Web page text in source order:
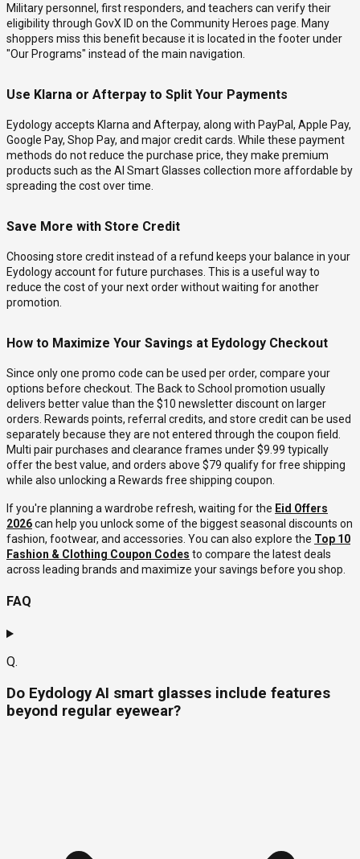
Military personnel, first responders, and teachers can verify their
eligibility through GovX ID on the Community Heroes page. Many
shoppers miss this benefit because it is located in the footer under
"Our Programs" instead of the main navigation.
Use Klarna or Afterpay to Split Your Payments
Eydology accepts Klarna and Afterpay, along with PayPal, Apple Pay,
Google Pay, Shop Pay, and major credit cards. While these payment
methods do not reduce the purchase price, they make premium
products such as the AI Smart Glasses collection more affordable by
spreading the cost over time.
Save More with Store Credit
Choosing store credit instead of a refund keeps your balance in your
Eydology account for future purchases. This is a useful way to
reduce the cost of your next order without waiting for another
promotion.
How to Maximize Your Savings at Eydology Checkout
Since only one promo code can be used per order, compare your
options before checkout. The Back to School promotion usually
delivers better value than the $10 newsletter discount on larger
orders. Rewards points, referral credits, and store credit can be used
separately because they are not entered through the coupon field.
Multi pair purchases and clearance frames under $9.99 typically
offer the best value, and orders above $79 qualify for free shipping
while also unlocking a Rewards free shipping coupon.
If you're planning a wardrobe refresh, waiting for the Eid Offers
2026can help you unlock some of the biggest seasonal discounts on
fashion, footwear, and accessories. You can also explore the Top 10
Fashion & Clothing Coupon Codes to compare the latest deals
across leading brands and maximize your savings before you shop.
FAQ
Q.
Do Eydology AI smart glasses include features
beyond regular eyewear?